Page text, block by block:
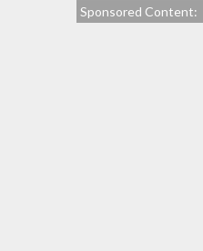
Sponsored Content: